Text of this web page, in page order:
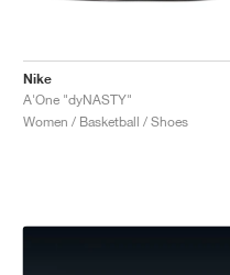
Nike
A'One "dyNASTY"
Women / Basketball / Shoes